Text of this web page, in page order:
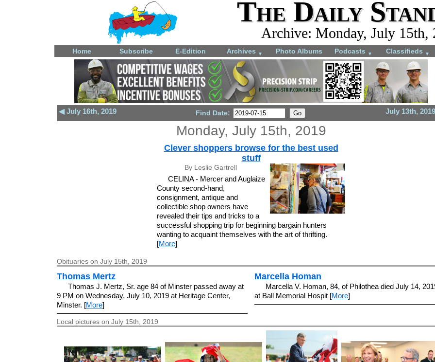
The Daily
Archive: Monday, July 15th,
Home Subscribe E-Edition Archives ▼ Photo Albums Podcasts ▼ Classifieds ▼
◀ July 16th, 2019 July 13th,
Find Date:
Monday, July 15th, 2019
Clever shoppers browse for the best used
stuff
By Leslie Gartrell
CELINA - Mercer and Auglaize
County second-hand,
consignment, antique and
collectible shop owners have
revealed their tips and tricks to a
successful shopping trip for beginning bargain hunters
wanting to acquaint themselves with the art of thrifting.
[More]
Obituaries on July 15th, 2019
Thomas Mertz
Thomas J. Mertz, Sr. age 84 of Minster passed away at
9 PM on Wednesday, July 10, 2019 at Heritage Center,
Minster. [More]
Marcella Homan
Marcella V. Homan, 84, of Philothea died July 14,
at Ball Memorial Hospit [More]
Local pictures on July 15th, 2019